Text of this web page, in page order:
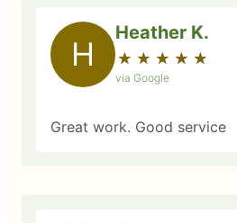
H
Heather K.
★ ★ ★ ★ ★
☆ ☆ ☆ ☆ ☆
via Google
Great work. Good service